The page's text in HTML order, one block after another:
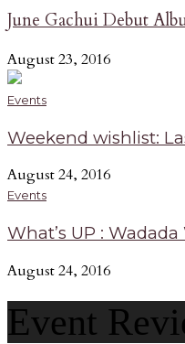
June Gachui Debut
August 23, 2016
Events
Weekend wishlist:
August 24, 2016
Events
What’s UP :
August 24, 2016
Event